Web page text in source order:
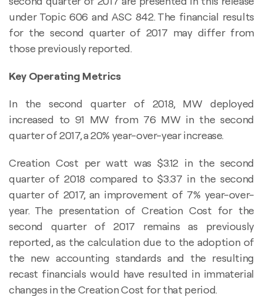
under Topic 606 and ASC 842. The financial results
for the second quarter of 2017 may differ from
those previously reported.
Key Operating Metrics
In the second quarter of 2018, MW deployed
increased to 91 MW from 76 MW in the second
quarter of 2017, a 20% year-over-year increase.
Creation Cost per watt was $3.12 in the second
quarter of 2018 compared to $3.37 in the second
quarter of 2017, an improvement of 7% year-over-
year. The presentation of Creation Cost for the
second quarter of 2017 remains as previously
reported, as the calculation due to the adoption of
the new accounting standards and the resulting
recast financials would have resulted in immaterial
changes in the Creation Cost for that period.